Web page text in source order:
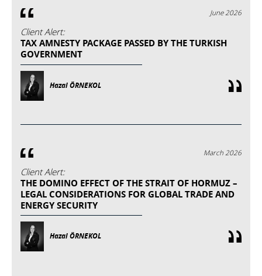
June 2026
Client Alert:
TAX AMNESTY PACKAGE PASSED BY THE TURKISH
GOVERNMENT
Hazal ÖRNEKOL
March 2026
Client Alert:
THE DOMINO EFFECT OF THE STRAIT OF HORMUZ –
LEGAL CONSIDERATIONS FOR GLOBAL TRADE AND
ENERGY SECURITY
Hazal ÖRNEKOL